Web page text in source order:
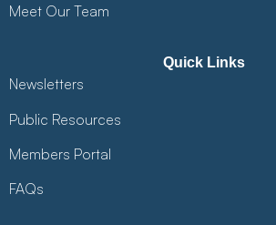
Meet Our Team
Quick Links
Newsletters
Public Resources
Members Portal
FAQs